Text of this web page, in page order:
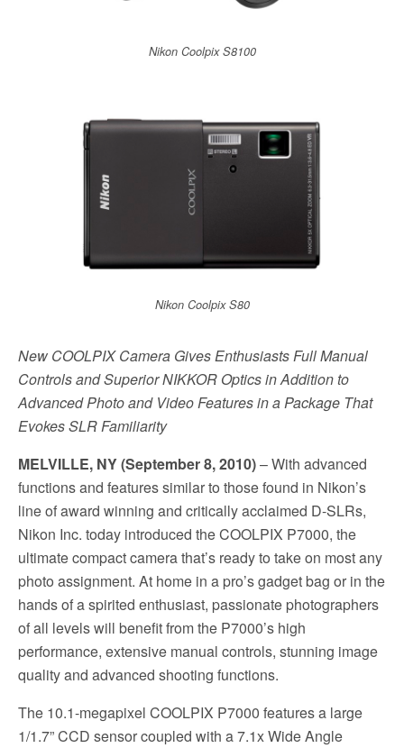
Nikon Coolpix S8100
Nikon Coolpix S80
New COOLPIX Camera Gives Enthusiasts Full Manual
Controls and Superior NIKKOR Optics in Addition to
Advanced Photo and Video Features in a Package That
Evokes SLR Familiarity
MELVILLE, NY (September 8, 2010)– With advanced
functions and features similar to those found in Nikon’s
line of award winning and critically acclaimed D-SLRs,
Nikon Inc. today introduced the COOLPIX P7000, the
ultimate compact camera that’s ready to take on most any
photo assignment. At home in a pro’s gadget bag or in the
hands of a spirited enthusiast, passionate photographers
of all levels will benefit from the P7000’s high
performance, extensive manual controls, stunning image
quality and advanced shooting functions.
The 10.1-megapixel COOLPIX P7000 features a large
1/1.7” CCD sensor coupled with a 7.1x Wide Angle